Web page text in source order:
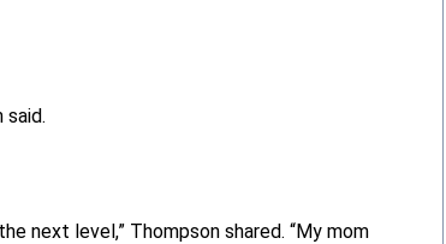
said.
next level,” Thompson shared. “My mom